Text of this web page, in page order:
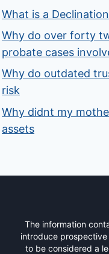
What is a
Why do over forty
probate cases
Why do outdated
risk
Why didnt my
assets
The information
introduce
to be considered a